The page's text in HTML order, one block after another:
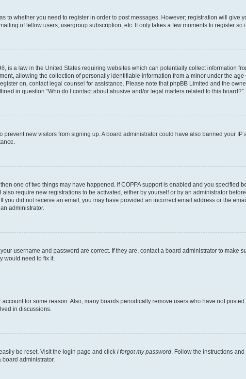
to whether you need to register in order to post messages. However; registration will give
of fellow users, usergroup subscription, etc. It only takes a few moments to register so
is a law in the United States requiring websites which can potentially collect information
allowing the collection of personally identifiable information from a minor under the
on, contact legal counsel for assistance. Please note that phpBB Limited and the
in question “Who do I contact about abusive and/or legal matters related to this board?”.
prevent new visitors from signing up. A board administrator could have also banned your
one of two things may have happened. If COPPA support is enabled and you specified
require new registrations to be activated, either by yourself or by an administrator
you did not receive an email, you may have provided an incorrect email address or the
administrator.
username and password are correct. If they are, contact a board administrator to make
would need to fix it.
for some reason. Also, many boards periodically remove users who have not
in discussions.
be reset. Visit the login page and click I forgot my password. Follow the instructions
board administrator.